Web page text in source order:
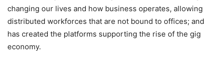
changing our lives and how business operates, allowing
distributed workforces that are not bound to offices; and
has created the platforms supporting the rise of the gig
economy.